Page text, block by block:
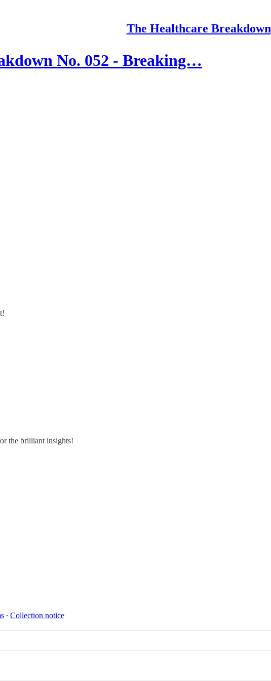
The Healthcare Breakdown
No. 052 - Breaking…
the brilliant insights!
∙ Collection notice